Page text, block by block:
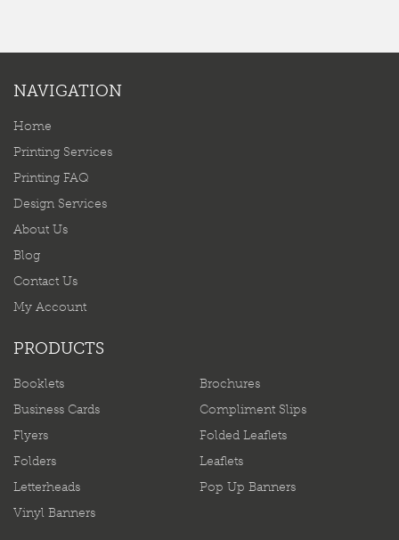
NAVIGATION
Home
Printing Services
Printing FAQ
Design Services
About Us
Blog
Contact Us
My Account
PRODUCTS
Booklets
Brochures
Business Cards
Compliment Slips
Flyers
Folded Leaflets
Folders
Leaflets
Letterheads
Pop Up Banners
Vinyl Banners